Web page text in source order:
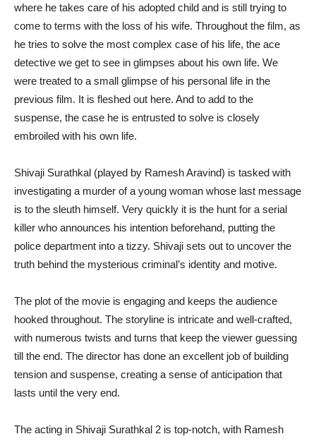
where he takes care of his adopted child and is still trying to
come to terms with the loss of his wife. Throughout the film, as
he tries to solve the most complex case of his life, the ace
detective we get to see in glimpses about his own life. We
were treated to a small glimpse of his personal life in the
previous film. It is fleshed out here. And to add to the
suspense, the case he is entrusted to solve is closely
embroiled with his own life.
Shivaji Surathkal (played by Ramesh Aravind) is tasked with
investigating a murder of a young woman whose last message
is to the sleuth himself. Very quickly it is the hunt for a serial
killer who announces his intention beforehand, putting the
police department into a tizzy. Shivaji sets out to uncover the
truth behind the mysterious criminal’s identity and motive.
The plot of the movie is engaging and keeps the audience
hooked throughout. The storyline is intricate and well-crafted,
with numerous twists and turns that keep the viewer guessing
till the end. The director has done an excellent job of building
tension and suspense, creating a sense of anticipation that
lasts until the very end.
The acting in Shivaji Surathkal 2 is top-notch, with Ramesh